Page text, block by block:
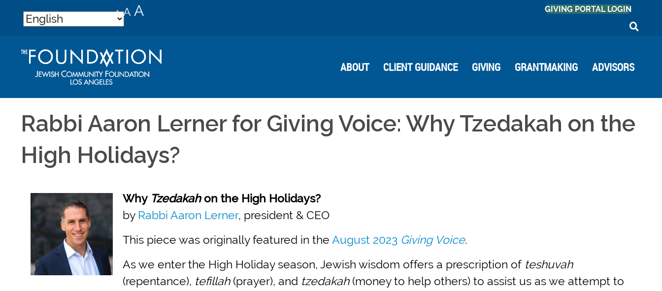
A
Decrease
font
size.
A Reset
AIncrease
size.
GIVING PORTAL LOGIN
ABOUT CLIENT GUIDANCE GIVING GRANTMAKING ADVISORS
Rabbi Aaron Lerner for Giving Voice: Why Tzedakah on the
High Holidays?
Why Tzedakahon the High Holidays?
by Rabbi Aaron Lerner, president & CEO
This piece was originally featured in the August 2023 Giving Voice.
As we enter the High Holiday season, Jewish wisdom offers a prescription of teshuvah
(repentance), tefillah(prayer), and tzedakah(money to help others) to assist us as we attempt to